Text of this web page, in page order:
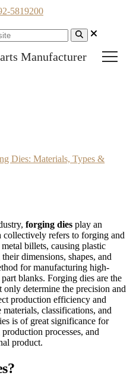
5819200
Dies: Materials, Types &
forging dies play an
refers to forging and
billets, causing plastic
dimensions, shapes, and
for manufacturing high-
blanks. Forging dies are the
determine the precision and
production efficiency and
classifications, and
is of great significance for
processes, and
product.